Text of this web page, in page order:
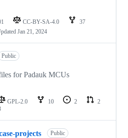
CC-BY-SA-4.0
37
Jan 21, 2024
Public
for Padauk MCUs
GPL-2.0 10 2
2
projects Public